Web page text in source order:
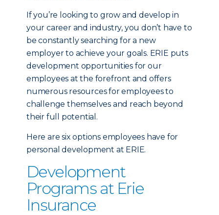
If you’re looking to grow and develop in
your career and industry, you don’t have to
be constantly searching for a new
employer to achieve your goals. ERIE puts
development opportunities for our
employees at the forefront and offers
numerous resources for employees to
challenge themselves and reach beyond
their full potential.
Here are six options employees have for
personal development at ERIE.
Development
Programs at Erie
Insurance